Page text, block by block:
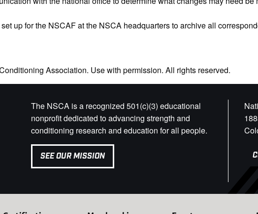
up for the NSCAF at the NSCA headquarters to archive all
Association. Use with permission. All rights reserved.
The NSCA is a recognized 501(c)(3) educational
nonprofit dedicated to advancing strength and
conditioning research and education for all people.
SEE OUR MISSION